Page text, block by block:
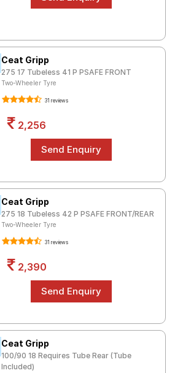
Ceat Gripp
275 17 Tubeless 41 P PSAFE FRONT
Two-Wheeler Tyre
31 reviews
2,256
Ceat Gripp
275 18 Tubeless 42 P PSAFE FRONT/REAR
Two-Wheeler Tyre
31 reviews
2,390
Ceat Gripp
100/90 18 Requires Tube Rear (Tube
Included)